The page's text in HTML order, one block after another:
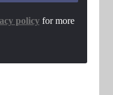
policyfor more